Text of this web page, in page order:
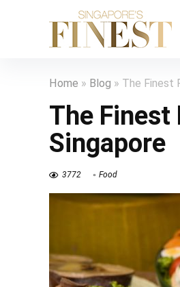
Home » Blog » The Finest
The Finest
Singapore
3772 Food